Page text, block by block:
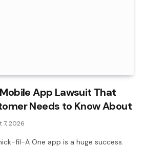
App Lawsuit That
Needs to Know About
7, 2026
fil-A One app is a huge success.